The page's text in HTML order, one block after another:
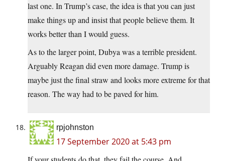
last one. In Trump’s case, the idea is that you can just
make things up and insist that people believe them. It
works better than I would guess.
As to the larger point, Dubya was a terrible president.
Arguably Reagan did even more damage. Trump is
maybe just the final straw and looks more extreme for that
reason. The way had to be paved for him.
rpjohnston
17 September 2020 at 5:43 pm